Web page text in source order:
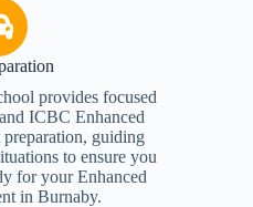
provides focused
ICBC Enhanced
preparation, guiding
to ensure you
for your Enhanced
in Burnaby.